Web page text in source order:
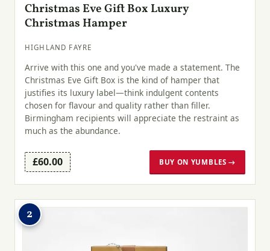
Christmas Eve Gift Box Luxury
Christmas Hamper
HIGHLAND FAYRE
Arrive with this one and you've made a statement. The
Christmas Eve Gift Box is the kind of hamper that
justifies its luxury label—think indulgent contents
chosen for flavour and quality rather than filler.
Birmingham recipients will appreciate the restraint as
much as the abundance.
£60.00 BUY ON YUMBLES →
2